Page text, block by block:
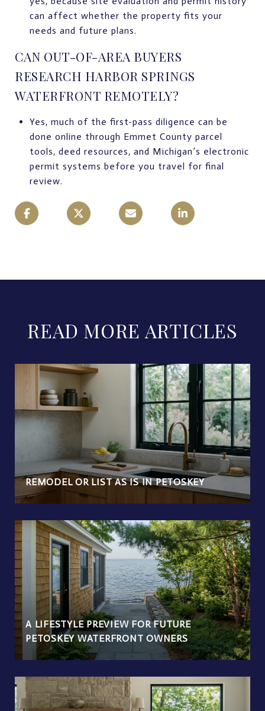
can affect whether the property fits your
needs and future plans.
CAN OUT-OF-AREA BUYERS
RESEARCH HARBOR SPRINGS
WATERFRONT REMOTELY?
Yes, much of the first-pass diligence can be
done online through Emmet County parcel
tools, deed resources, and Michigan’s electronic
permit systems before you travel for final
review.
READ MORE ARTICLES
REMODEL OR LIST AS IS IN PETOSKEY
A LIFESTYLE PREVIEW FOR FUTURE
PETOSKEY WATERFRONT OWNERS